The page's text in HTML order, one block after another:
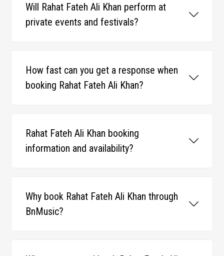
Will Rahat Fateh Ali Khan perform at
private events and festivals?
How fast can you get a response when
booking Rahat Fateh Ali Khan?
Rahat Fateh Ali Khan booking
information and availability?
Why book Rahat Fateh Ali Khan through
BnMusic?